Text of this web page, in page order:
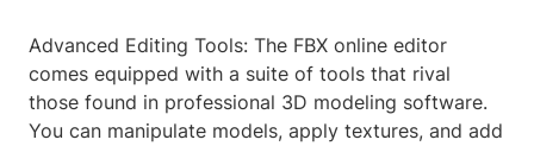
Advanced Editing Tools: The FBX online editor
comes equipped with a suite of tools that rival
those found in professional 3D modeling software.
You can manipulate models, apply textures, and add